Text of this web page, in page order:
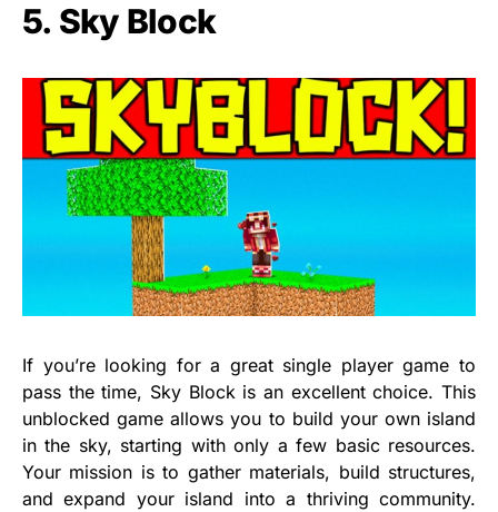
5. Sky Block
If you’re looking for a great single player game to
pass the time, Sky Block is an excellent choice. This
unblocked game allows you to build your own island
in the sky, starting with only a few basic resources.
Your mission is to gather materials, build structures,
and expand your island into a thriving community.